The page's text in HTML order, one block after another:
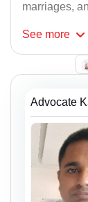
marriages,
See more
Advocate